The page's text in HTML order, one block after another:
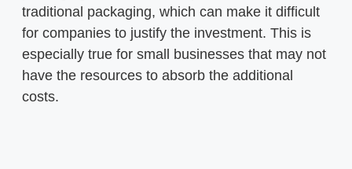
traditional packaging, which can make it difficult
for companies to justify the investment. This is
especially true for small businesses that may not
have the resources to absorb the additional
costs.